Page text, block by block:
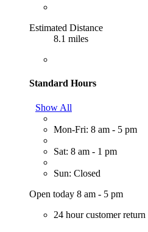
Estimated Distance
8.1 miles
Standard Hours
Show All
Mon-Fri: 8 am - 5 pm
Sat: 8 am - 1 pm
Sun: Closed
Open today 8 am - 5 pm
24 hour customer return